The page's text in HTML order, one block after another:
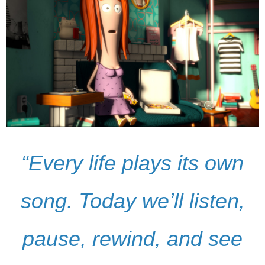
“Every life plays its own
song. Today we’ll listen,
pause, rewind, and see